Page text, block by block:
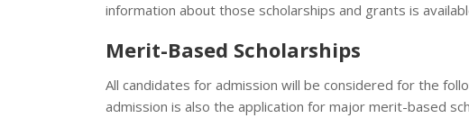
information about those scholarships and grants is
Merit-Based Scholarships
All candidates for admission will be considered for the
admission is also the application for major merit-based